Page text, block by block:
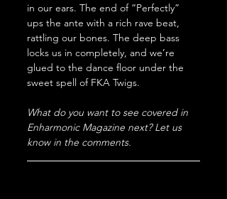
in our ears. The end of “Perfectly”
ups the ante with a rich rave beat,
rattling our bones. The deep bass
locks us in completely, and we’re
glued to the dance floor under the
sweet spell of FKA Twigs.
What do you want to see covered in
Enharmonic Magazine next? Let us
know in the comments.